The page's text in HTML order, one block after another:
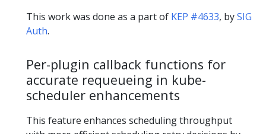
This work was done as a part of KEP #4633, bySIG
Auth.
Per-plugin callback functions for
accurate requeueing in kube-
scheduler enhancements
This feature enhances scheduling throughput